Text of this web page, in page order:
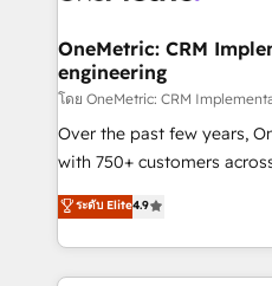
growth. Our
that simplify complexity,
turn innovation into real impact. 🌍
HubSpot Partner since
Award: Best Integration •
technology for integrations
English, Spanish, Portuguese &
OneMetric: CRM
engineering
โดย OneMetric: CRM
Over the past few years,
with 750+ customers
healthcare, real estate, and
150+ HubSpot-certified
solutions to complex GTM
Our Expertise 🔹 Onboarding & Implementation:
ระดับ Elite4.9